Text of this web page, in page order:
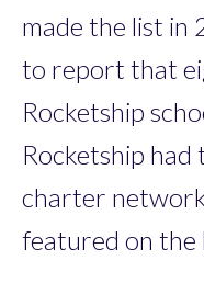
made the list in
to report that
Rocketship
Rocketship had
charter
featured on the